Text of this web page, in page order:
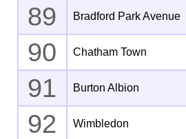
89 Bradford Park Avenue
90 Chatham Town
91 Burton Albion
92 Wimbledon